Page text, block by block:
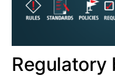
Regulatory